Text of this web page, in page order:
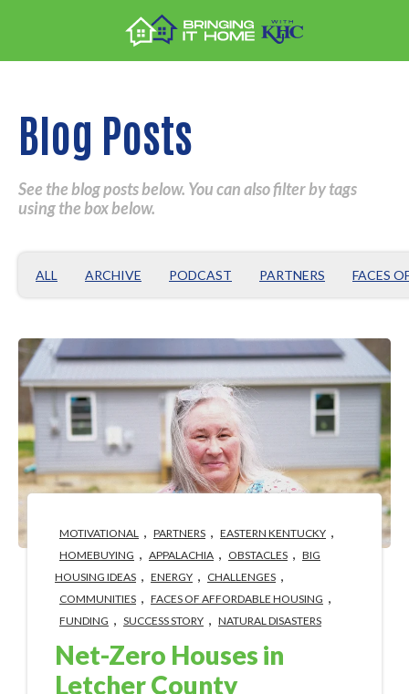
Blog Posts
See the blog posts below. You can also filter by tags
using the box below.
ALL ARCHIVE PODCAST PARTNERS FACES
MOTIVATIONAL PARTNERS EASTERN KENTUCKY
HOMEBUYING APPALACHIA OBSTACLES
BIG
HOUSING IDEAS
ENERGY CHALLENGES
COMMUNITIES FACES OF AFFORDABLE HOUSING
FUNDING SUCCESS STORY NATURAL DISASTERS
Net-Zero Houses in
Letcher County